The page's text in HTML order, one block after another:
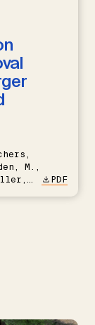
M.,
PDF